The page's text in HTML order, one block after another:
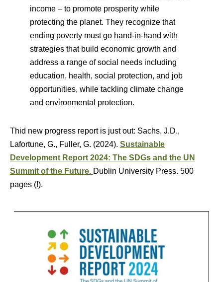
income – to promote prosperity while
protecting the planet. They recognize that
ending poverty must go hand-in-hand with
strategies that build economic growth and
address a range of social needs including
education, health, social protection, and job
opportunities, while tackling climate change
and environmental protection.
Thid new progress report is just out: Sachs, J.D.,
Lafortune, G., Fuller, G. (2024). Sustainable
Development Report 2024: The SDGs and the UN
Summit of the Future. Dublin University Press. 500
pages (!).